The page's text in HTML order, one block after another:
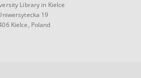
Library in Kielce
19
Kielce, Poland